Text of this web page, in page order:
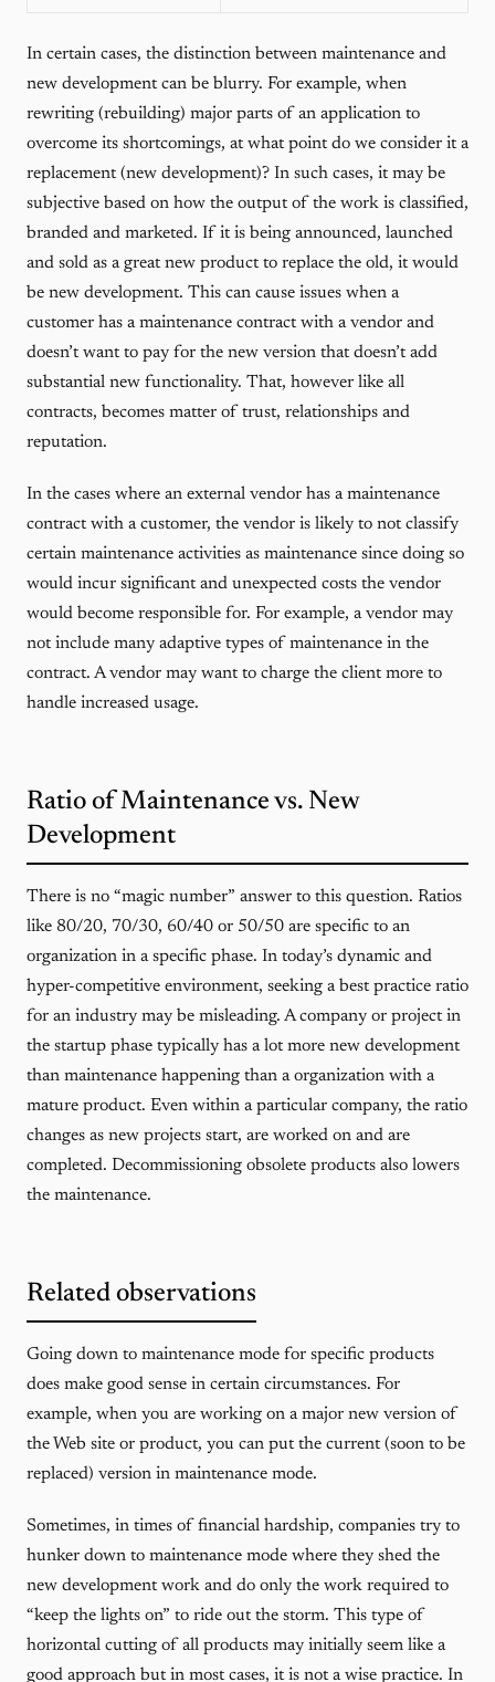
In certain cases, the distinction between maintenance and
new development can be blurry. For example, when
rewriting (rebuilding) major parts of an application to
overcome its shortcomings, at what point do we consider it a
replacement (new development)? In such cases, it may be
subjective based on how the output of the work is classified,
branded and marketed. If it is being announced, launched
and sold as a great new product to replace the old, it would
be new development. This can cause issues when a
customer has a maintenance contract with a vendor and
doesn’t want to pay for the new version that doesn’t add
substantial new functionality. That, however like all
contracts, becomes matter of trust, relationships and
reputation.
In the cases where an external vendor has a maintenance
contract with a customer, the vendor is likely to not classify
certain maintenance activities as maintenance since doing so
would incur significant and unexpected costs the vendor
would become responsible for. For example, a vendor may
not include many adaptive types of maintenance in the
contract. A vendor may want to charge the client more to
handle increased usage.
Ratio of Maintenance vs. New
Development
There is no “magic number” answer to this question. Ratios
like 80/20, 70/30, 60/40 or 50/50 are specific to an
organization in a specific phase. In today’s dynamic and
hyper-competitive environment, seeking a best practice ratio
for an industry may be misleading. A company or project in
the startup phase typically has a lot more new development
than maintenance happening than a organization with a
mature product. Even within a particular company, the ratio
changes as new projects start, are worked on and are
completed. Decommissioning obsolete products also lowers
the maintenance.
Related observations
Going down to maintenance mode for specific products
does make good sense in certain circumstances. For
example, when you are working on a major new version of
the Web site or product, you can put the current (soon to be
replaced) version in maintenance mode.
Sometimes, in times of financial hardship, companies try to
hunker down to maintenance mode where they shed the
new development work and do only the work required to
“keep the lights on” to ride out the storm. This type of
horizontal cutting of all products may initially seem like a
good approach but in most cases, it is not a wise practice. In